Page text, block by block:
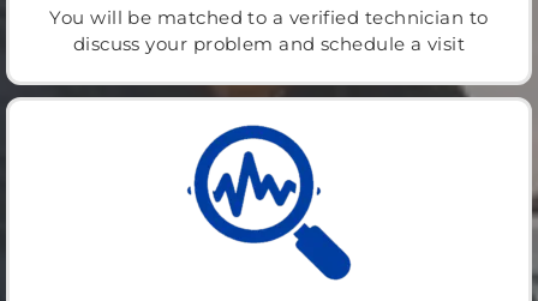
You will be matched to a verified technician to
discuss your problem and schedule a visit